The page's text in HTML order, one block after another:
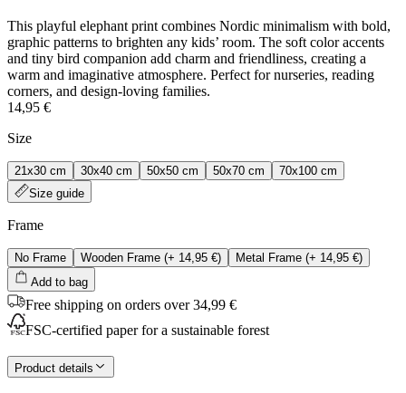
This playful elephant print combines Nordic minimalism with bold,
graphic patterns to brighten any kids’ room. The soft color accents
and tiny bird companion add charm and friendliness, creating a
warm and imaginative atmosphere. Perfect for nurseries, reading
corners, and design‑loving families.
14,95 €
Size
21x30 cm 30x40 cm 50x50 cm 50x70 cm
70x100 cm
Size guide
Frame
No Frame Wooden Frame (+ 14,95 €) Metal Frame (+ 14,95 €)
Add to bag
Free shipping on orders over 34,99 €
FSC-certified paper for a sustainable forest
Product details